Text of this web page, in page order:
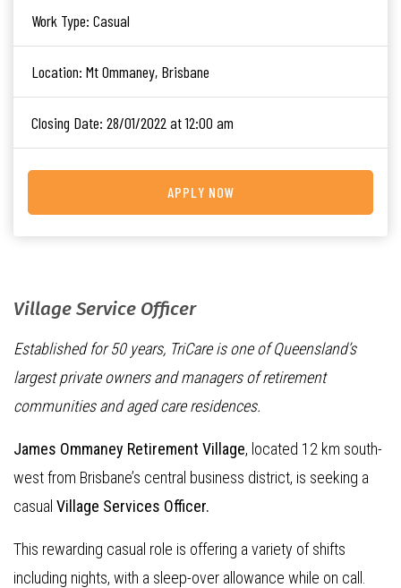
Village Service Officer
Established for 50 years, TriCare is one of Queensland’s
largest private owners and managers of retirement
communities and aged care residences.
James Ommaney Retirement Village, located 12 km south-
west from Brisbane’s central business district, is seeking a
casual Village Services Officer.
This rewarding casual role is offering a variety of shifts
including nights, with a sleep-over allowance while on call.
Work Type: Casual
Location: Mt Ommaney, Brisbane
Closing Date: 28/01/2022 at 12:00 am
APPLY NOW